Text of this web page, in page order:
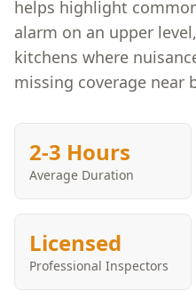
helps highlight
alarm on an upper
kitchens where
missing coverage near
2-3 Hours
Average Duration
Licensed
Professional Inspectors